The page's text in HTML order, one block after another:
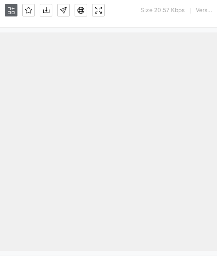
Size 20.57 Kbps Version : version 1.0